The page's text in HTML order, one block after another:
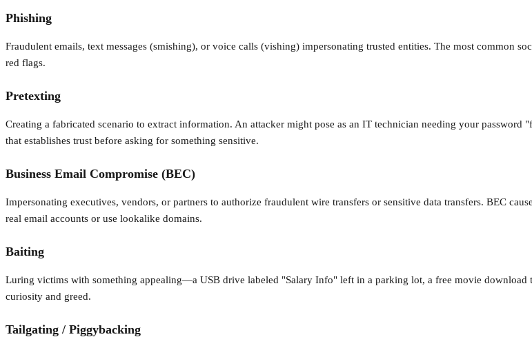
Phishing
Fraudulent emails, text messages (smishing), or voice calls (vishing) impersonating trusted entities. The most common
red flags.
Pretexting
Creating a fabricated scenario to extract information. An attacker might pose as an IT technician needing your
that establishes trust before asking for something sensitive.
Business Email Compromise (BEC)
Impersonating executives, vendors, or partners to authorize fraudulent wire transfers or sensitive data transfers. BEC
real email accounts or use lookalike domains.
Baiting
Luring victims with something appealing—a USB drive labeled "Salary Info" left in a parking lot, a free movie
curiosity and greed.
Tailgating / Piggybacking